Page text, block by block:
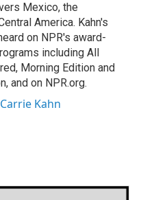
Mexico, the
America. Kahn's
on NPR's award-
including All
Morning Edition and
and on NPR.org.
Kahn